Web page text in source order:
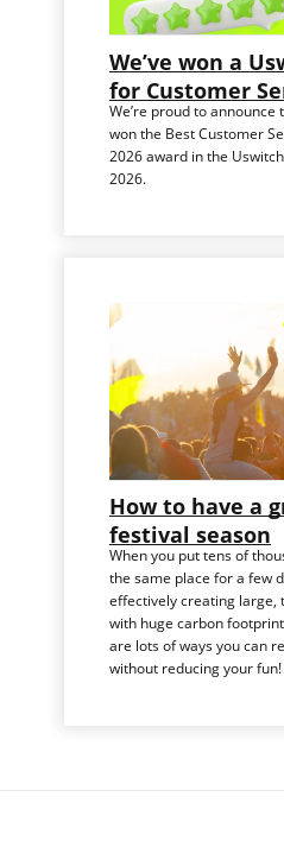
We’ve won a
for Customer
We’re proud to announce
won the Best Customer
2026 award in the
2026.
How to have a
festival season
When you put tens of
the same place for a few
effectively creating large,
with huge carbon
are lots of ways you can
without reducing your fun!